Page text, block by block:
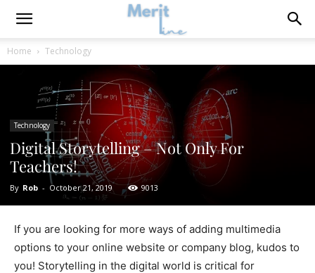
Home Technology
Technology
Digital Storytelling – Not Only For
Teachers!
By Rob - October 21, 2019 9013
If you are looking for more ways of adding multimedia
options to your online website or company blog, kudos to
you! Storytelling in the digital world is critical for